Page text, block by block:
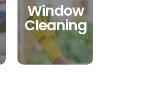
Window
Cleaning